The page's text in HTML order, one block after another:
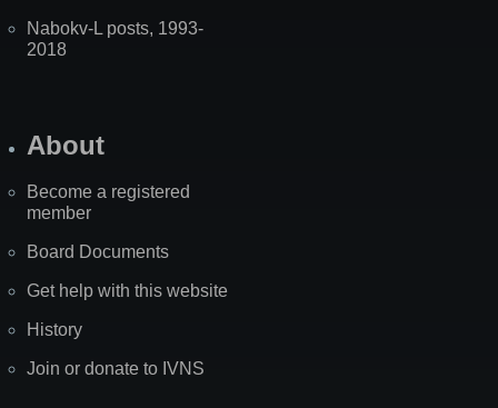
Nabokv-L posts, 1993-
2018
About
Become a registered
member
Board Documents
Get help with this website
History
Join or donate to IVNS